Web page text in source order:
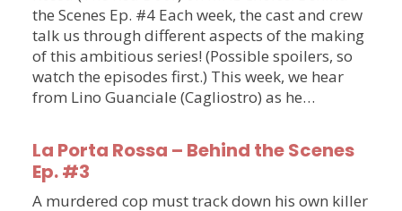
the Scenes Ep. #4 Each week, the cast and crew
talk us through different aspects of the making
of this ambitious series! (Possible spoilers, so
watch the episodes first.) This week, we hear
from Lino Guanciale (Cagliostro) as he…
La Porta Rossa – Behind the Scenes
Ep. #3
A murdered cop must track down his own killer